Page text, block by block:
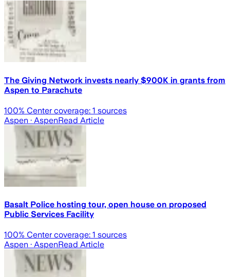
The Giving Network invests nearly $900K in grants from
Aspen to Parachute
100% Center coverage: 1 sources
Aspen · AspenRead Article
Basalt Police hosting tour, open house on proposed
Public Services Facility
100% Center coverage: 1 sources
Aspen · AspenRead Article